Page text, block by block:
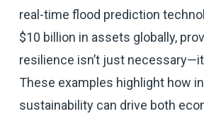
real-time flood prediction
$10 billion in assets globally,
resilience isn’t just
These examples highlight how
sustainability can drive both